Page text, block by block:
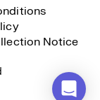
Notice